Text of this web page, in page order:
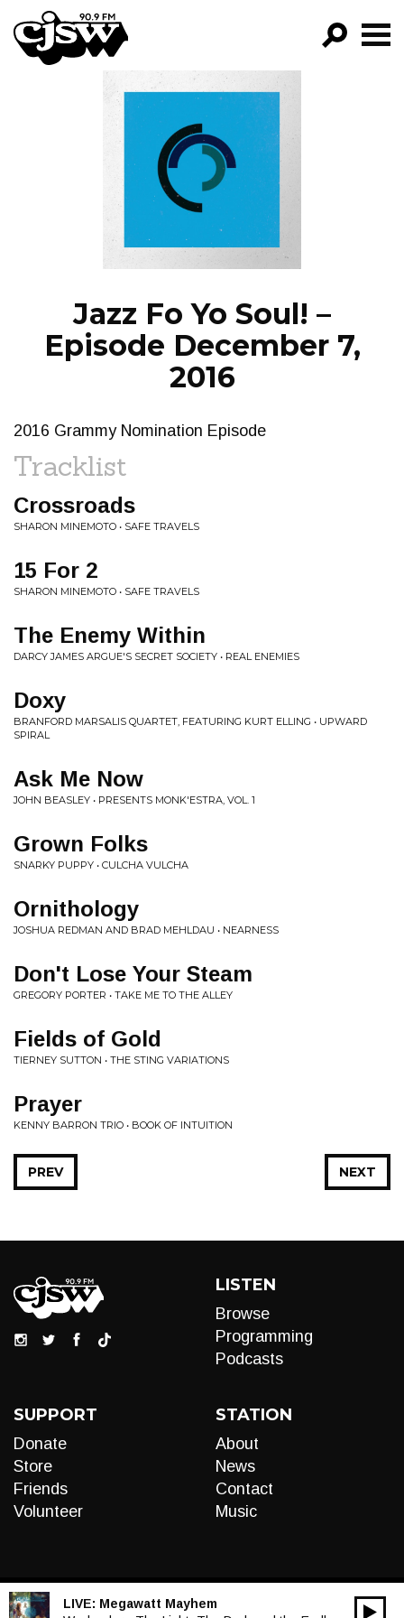
CJSW
FILTER BY:
PROGRAMS
EPISODES
NEWS
Jazz Fo Yo Soul! –
Episode December 7,
2016
2016 Grammy Nomination Episode
Tracklist
Crossroads
SHARON MINEMOTO • SAFE TRAVELS
15 For 2
SHARON MINEMOTO • SAFE TRAVELS
The Enemy Within
DARCY JAMES ARGUE'S SECRET SOCIETY • REAL ENEMIES
Doxy
BRANFORD MARSALIS QUARTET, FEATURING KURT ELLING • UPWARD
SPIRAL
Ask Me Now
JOHN BEASLEY • PRESENTS MONK'ESTRA, VOL. 1
Grown Folks
SNARKY PUPPY • CULCHA VULCHA
Ornithology
JOSHUA REDMAN AND BRAD MEHLDAU • NEARNESS
Don't Lose Your Steam
GREGORY PORTER • TAKE ME TO THE ALLEY
Fields of Gold
TIERNEY SUTTON • THE STING VARIATIONS
Prayer
KENNY BARRON TRIO • BOOK OF INTUITION
NEXT
PREV
LISTEN
Browse
Programming
Podcasts
SUPPORT
Donate
Store
Friends
Volunteer
STATION
About
News
Contact
Music
LIVE: Megawatt Mayhem
00:00